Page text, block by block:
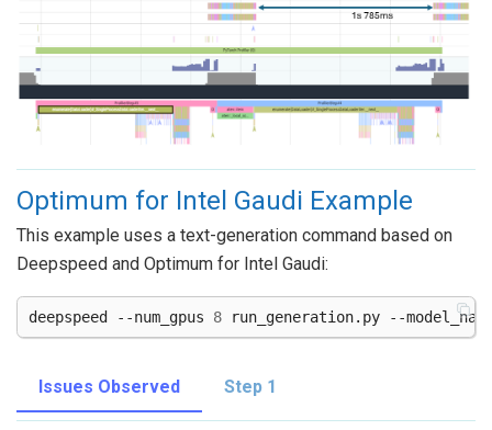
Optimum for Intel Gaudi Example
This example uses a text-generation command based on
Deepspeed and Optimum for Intel Gaudi:
deepspeed --num_gpus 8 run_generation.py --
Issues Observed Step 1